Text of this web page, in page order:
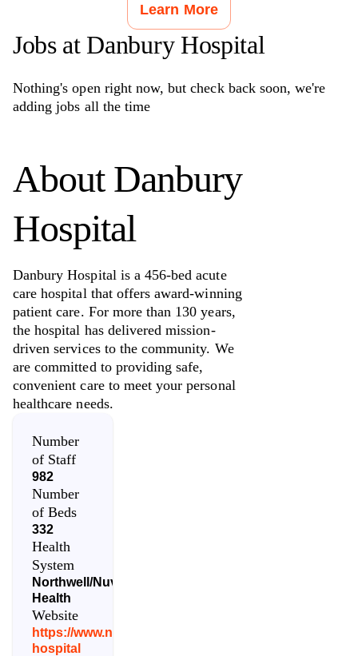
Learn More
Jobs at Danbury Hospital
Nothing's open right now, but check back soon, we're
adding jobs all the time
About Danbury
Hospital
Danbury Hospital is a 456-bed acute
care hospital that offers award-winning
patient care. For more than 130 years,
the hospital has delivered mission-
driven services to the community. We
are committed to providing safe,
convenient care to meet your personal
healthcare needs.
Number
of Staff
982
Number
of Beds
332
Health
System
Northwell/Nuvance
Health
Website
https://www.nuvancehealth.org/locations/danbury-
hospital